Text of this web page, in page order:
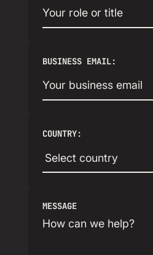
BUSINESS EMAIL:
COUNTRY:
MESSAGE